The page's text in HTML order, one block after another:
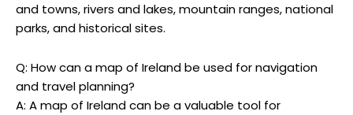
and towns, rivers and lakes, mountain ranges, national
parks, and historical sites.
Q: How can a map of Ireland be used for navigation
and travel planning?
A: A map of Ireland can be a valuable tool for